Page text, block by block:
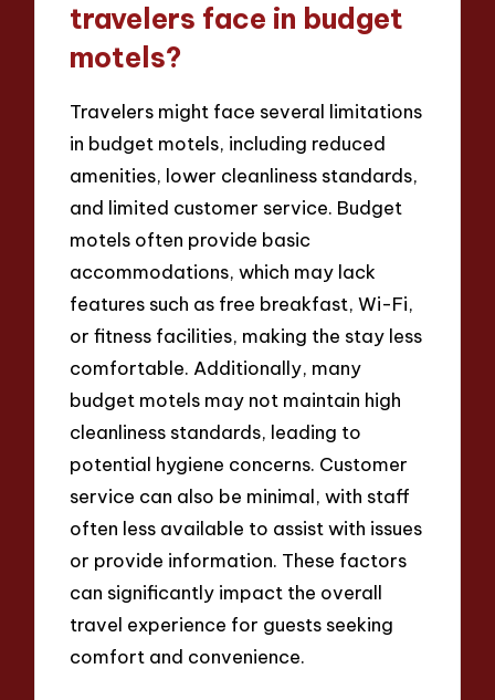
travelers face in budget
motels?
Travelers might face several limitations
in budget motels, including reduced
amenities, lower cleanliness standards,
and limited customer service. Budget
motels often provide basic
accommodations, which may lack
features such as free breakfast, Wi-Fi,
or fitness facilities, making the stay less
comfortable. Additionally, many
budget motels may not maintain high
cleanliness standards, leading to
potential hygiene concerns. Customer
service can also be minimal, with staff
often less available to assist with issues
or provide information. These factors
can significantly impact the overall
travel experience for guests seeking
comfort and convenience.